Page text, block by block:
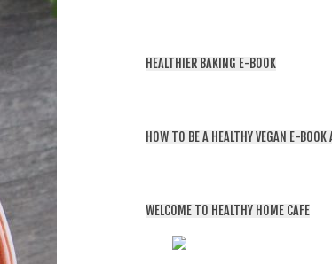
HEALTHIER BAKING E-BOOK
HOW TO BE A HEALTHY VEGAN E-BOOK
WELCOME TO HEALTHY HOME CAFE